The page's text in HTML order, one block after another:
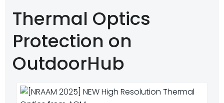
Thermal Optics
Protection on
OutdoorHub